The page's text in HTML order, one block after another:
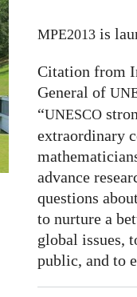
MPE2013is
Citation from
General of
“UNESCO
extraordinary
advance
questions
to nurture a
global issues,
public, and to